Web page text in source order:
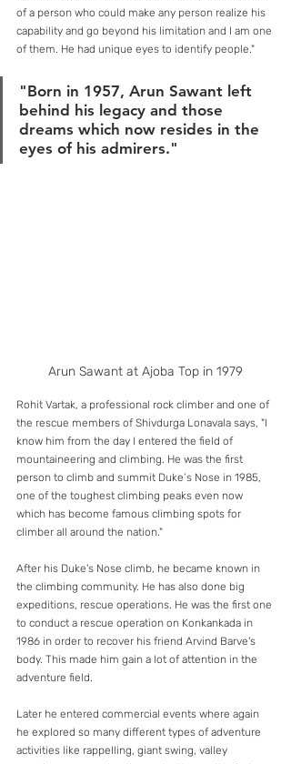
of a person who could make any person realize his
capability and go beyond his limitation and I am one
of them. He had unique eyes to identify people."
"Born in 1957, Arun Sawant left
behind his legacy and those
dreams which now resides in the
eyes of his admirers."
Arun Sawant at Ajoba Top in 1979
Rohit Vartak, a professional rock climber and one of
the rescue members of Shivdurga Lonavala says, "I
know him from the day I entered the field of
mountaineering and climbing. He was the first
person to climb and summit Duke’s Nose in 1985,
one of the toughest climbing peaks even now
which has become famous climbing spots for
climber all around the nation."
After his Duke's Nose climb, he became known in
the climbing community. He has also done big
expeditions, rescue operations. He was the first one
to conduct a rescue operation on Konkankada in
1986 in order to recover his friend Arvind Barve's
body. This made him gain a lot of attention in the
adventure field.
Later he entered commercial events where again
he explored so many different types of adventure
activities like rappelling, giant swing, valley